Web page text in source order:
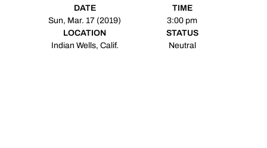
DATE
Sun, Mar. 17 (2019)
TIME
3:00 pm
LOCATION
Indian Wells, Calif.
STATUS
Neutral